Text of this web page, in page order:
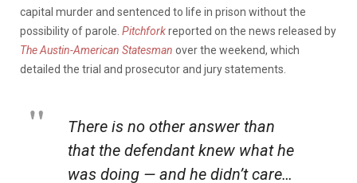
capital murder and sentenced to life in prison without the
possibility of parole. Pitchforkreported on the news released by
The Austin-American Statesman over the weekend, which
detailed the trial and prosecutor and jury statements.
There is no other answer than
that the defendant knew what he
was doing — and he didn’t care…